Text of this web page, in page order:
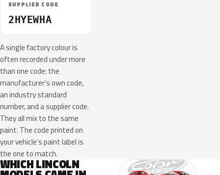
SUPPLIER CODE
2HYEWHA
A single factory colour is
often recorded under more
than one code: the
manufacturer’s own code,
an industry standard
number, and a supplier code.
They all mix to the same
paint. The code printed on
your vehicle’s paint label is
the one to match.
WHICH LINCOLN